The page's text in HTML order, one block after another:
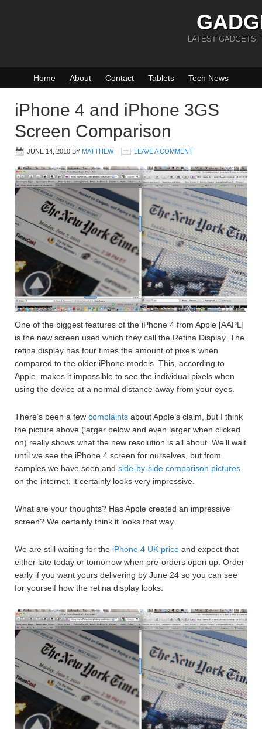
LATEST GADGETS,
Home About Contact Tablets Tech News
iPhone 4 and iPhone 3GS
Screen Comparison
JUNE 14, 2010 BY MATTHEW LEAVE A COMMENT
One of the biggest features of the iPhone 4 from Apple [AAPL]
is the new screen used which they call the Retina Display. The
retina display has four times the amount of pixels when
compared to the older iPhone models. This, according to
Apple, makes it impossible to see the individual pixels when
using the device at a normal distance away from your eyes.
There’s been a few complaints about Apple’s claim, but I think
the picture above (larger below and even larger when clicked
on) really shows what the new resolution is all about. We’ll wait
until we see the iPhone 4 screen for ourselves, but from
samples we have seen and side-by-side comparison pictures
on the internet, it certainly looks very impressive.
What are your thoughts? Has Apple created an impressive
screen? We certainly think it looks that way.
We are still waiting for the iPhone 4 UK price and expect that
either late today or tomorrow when pre-orders open up. Order
early if you want yours delivering by June 24 so you can see
for yourself how the retina display looks.